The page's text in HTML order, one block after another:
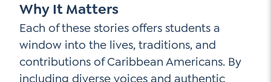
Why It Matters
Each of these stories offers students a
window into the lives, traditions, and
contributions of Caribbean Americans. By
including diverse voices and authentic